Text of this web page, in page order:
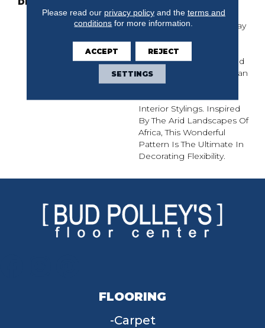
Dramatic Plank Offers A
Wide Range Of Color Play
Enhances The Natural
Under Glow Of The Wood
To Create A Look That Can
Accommodate Both
Interior Stylings. Inspired
By The Arid Landscapes Of
Africa, This Wonderful
Pattern Is The Ultimate In
Decorating Flexibility.
FLOORING
Carpet
Please read our privacy policyand the terms and
conditions for more information.
ACCEPT REJECT
SETTINGS